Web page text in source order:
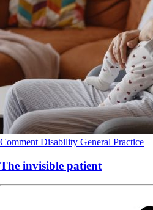
Comment Disability General Practice
The invisible patient